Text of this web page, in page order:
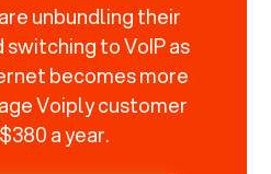
unbundling their
switching to VoIP as
becomes more
Voiply customer
a year.